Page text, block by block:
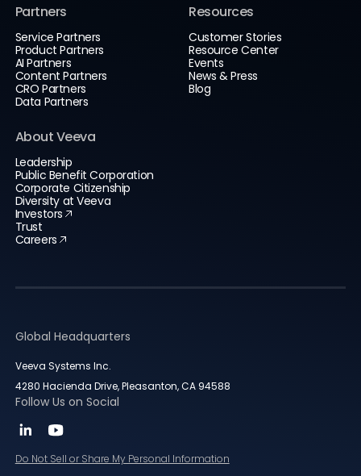
Partners
Service Partners
Product Partners
AI Partners
Content Partners
CRO Partners
Data Partners
Resources
Customer Stories
Resource Center
Events
News & Press
Blog
About Veeva
Leadership
Public Benefit Corporation
Corporate Citizenship
Diversity at Veeva
Investors
Trust
Careers
Global Headquarters
Veeva Systems Inc.
4280 Hacienda Drive, Pleasanton, CA 94588
Follow Us on Social
Do Not Sell or Share My Personal Information